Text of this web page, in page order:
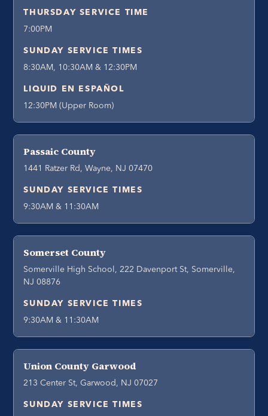
THURSDAY SERVICE TIME
7:00PM
SUNDAY SERVICE TIMES
8:30AM, 10:30AM & 12:30PM
LIQUID EN ESPAÑOL
12:30PM (Upper Room)
Passaic County
1441 Ratzer Rd, Wayne, NJ 07470
SUNDAY SERVICE TIMES
9:30AM & 11:30AM
Somerset County
Somerville High School, 222 Davenport St, Somerville,
NJ 08876
SUNDAY SERVICE TIMES
9:30AM & 11:30AM
Union County Garwood
213 Center St, Garwood, NJ 07027
SUNDAY SERVICE TIMES